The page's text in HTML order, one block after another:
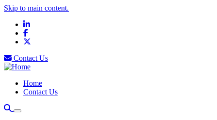
Skip to main content.
LinkedIn
Facebook
Contact Us
Home
Contact Us